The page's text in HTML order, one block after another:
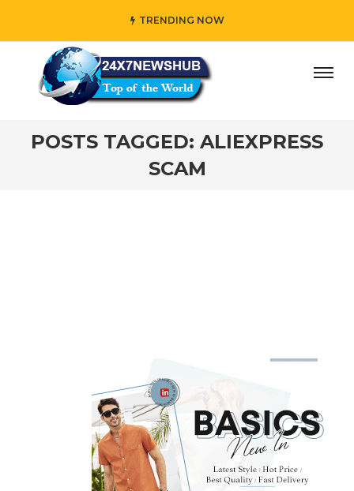
TRENDING NOW
who reflects “Family” principles while adding her
POSTS TAGGED: ALIEXPRESS
SCAM